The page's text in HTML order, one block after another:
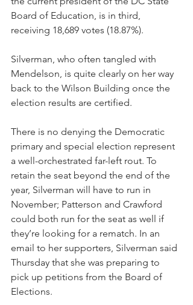
Board of Education, is in third,
receiving 18,689 votes (18.87%).
Silverman, who often tangled with
Mendelson, is quite clearly on her way
back to the Wilson Building once the
election results are certified.
There is no denying the Democratic
primary and special election represent
a well-orchestrated far-left rout. To
retain the seat beyond the end of the
year, Silverman will have to run in
November; Patterson and Crawford
could both run for the seat as well if
they’re looking for a rematch. In an
email to her supporters, Silverman said
Thursday that she was preparing to
pick up petitions from the Board of
Elections.